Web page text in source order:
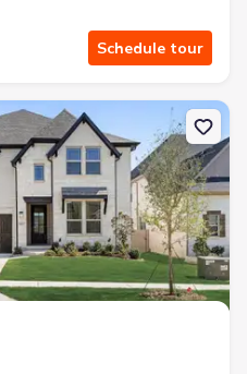
Schedule tour
4067 Attwater St,